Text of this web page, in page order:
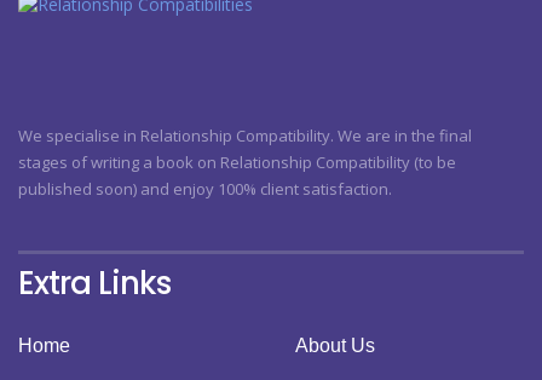
We specialise in Relationship Compatibility. We are in the final
stages of writing a book on Relationship Compatibility (to be
published soon) and enjoy 100% client satisfaction.
Extra Links
Home About Us